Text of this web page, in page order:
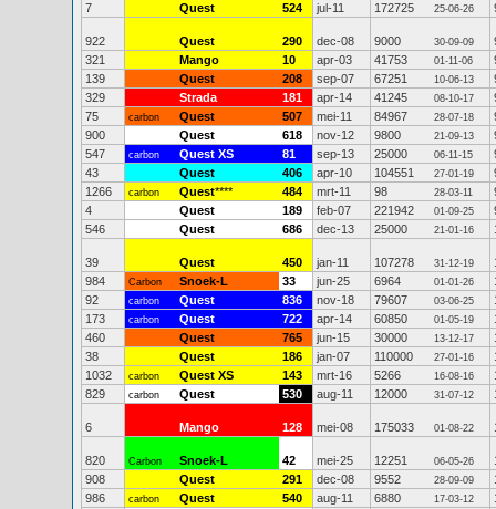
7 Quest 524 jul-11 172725 25-06-26
922 Quest 290 dec-08 9000 30-09-09
321
Mango 10 apr-03 41753 01-11-06
139
Quest 208 sep-07 67251 10-06-13
329
Strada 181 apr-14 41245 08-10-17
75
carbon Quest 507 mei-11 84967 28-07-18
900
Quest 618 nov-12 9800 21-09-13
547
carbon Quest XS 81 sep-13 25000 06-11-15
43
Quest 406 apr-10 104551 27-01-19
1266
carbon Quest**** 484 mrt-11 98 28-03-11
4
Quest 189 feb-07 221942 01-09-25
546
Quest 686 dec-13 25000 21-01-16
39 Quest 450 jan-11 107278 31-12-19
984
Carbon Snoek-L 33 jun-25 6964 01-01-26
92
carbon Quest 836 nov-18 79607 03-06-25
173
carbon Quest 722 apr-14 60850 01-05-19
460
Quest 765 jun-15 30000 13-12-17
38
Quest 186 jan-07 110000 27-01-16
1032
carbon Quest XS 143 mrt-16 5266 16-08-16
829
carbon Quest 530 aug-11 12000 31-07-12
6 Mango 128 mei-08 175033 01-08-22
820 Carbon Snoek-L 42 mei-25 12251 06-05-26
908
Quest 291 dec-08 9552 28-09-09
986
carbon Quest 540 aug-11 6880 17-03-12